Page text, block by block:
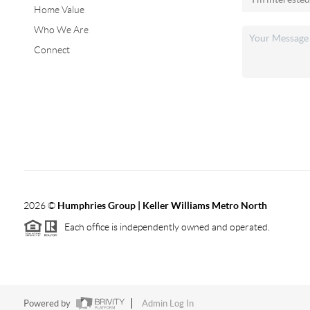
Home Value
Who We Are
Connect
2026© Humphries Group | Keller Williams Metro North
Each office is independently owned and operated.
Powered by Admin Log In